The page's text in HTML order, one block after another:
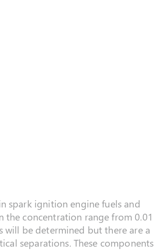
spark ignition engine fuels and
the concentration range from 0.01
will be determined but there are a
separations. These components